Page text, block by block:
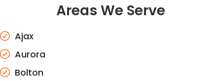
Areas We Serve
Ajax
Aurora
Bolton